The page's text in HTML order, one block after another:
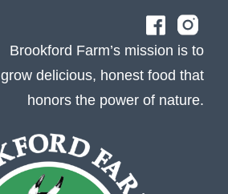
Brookford Farm’s mission is to
grow delicious, honest food that
honors the power of nature.